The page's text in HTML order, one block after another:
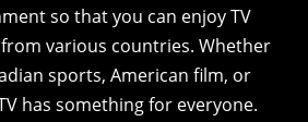
so that you can enjoy TV
various countries. Whether
sports, American film, or
has something for everyone.